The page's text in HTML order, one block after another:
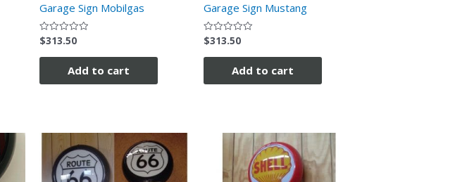
Garage Sign Mobilgas
Rated
0
out
$313.50
Add to cart
Garage Sign Mustang
Rated
0
out
$313.50
Add to cart